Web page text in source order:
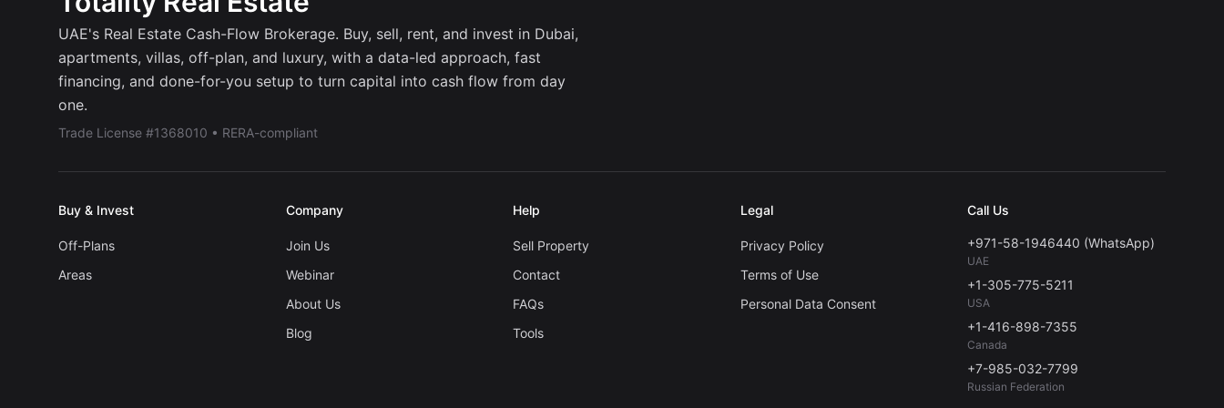
UAE's Real Estate Cash-Flow Brokerage. Buy, sell, rent, and invest in Dubai,
apartments, villas, off-plan, and luxury, with a data-led approach, fast
financing, and done-for-you setup to turn capital into cash flow from day
one.
Trade License #1368010 • RERA-compliant
Buy & Invest
Off-Plans
Areas
Company
Join Us
Webinar
About Us
Blog
Help
Sell Property
Contact
FAQs
Tools
Legal
Privacy Policy
Terms of Use
Personal Data Consent
Call Us
+971-58-1946440 (WhatsApp)
UAE
+1-305-775-5211
USA
+1-416-898-7355
Canada
+7-985-032-7799
Russian Federation